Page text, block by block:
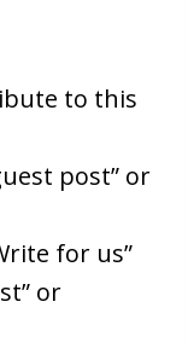
to this
post” or
for us”
or